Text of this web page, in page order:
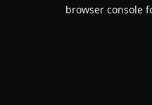
browser console